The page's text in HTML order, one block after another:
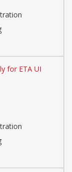
for ETA UI